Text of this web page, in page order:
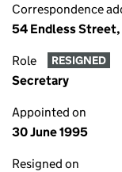
Correspondence
54 Endless Street,
Role RESIGNED
Secretary
Appointed on
30 June 1995
Resigned on